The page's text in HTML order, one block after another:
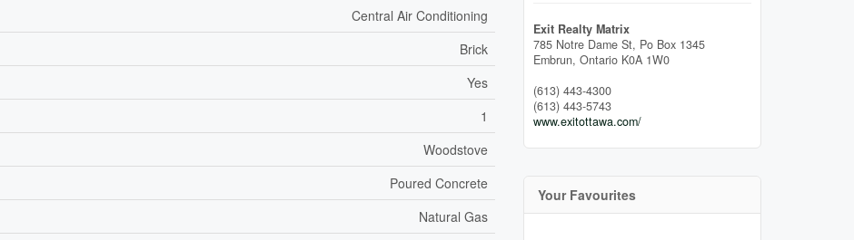
Central Air Conditioning
Brick
Yes
1
Woodstove
Poured Concrete
Natural Gas
Exit Realty Matrix
785 Notre Dame St, Po Box 1345
Embrun, Ontario K0A 1W0
(613) 443-4300
(613) 443-5743
www.exitottawa.com/
Your Favourites